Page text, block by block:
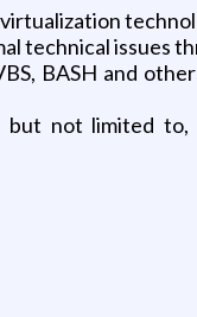
technical issues
BASH and
not limited